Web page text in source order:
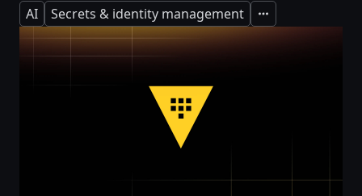
AI Secrets & identity management Expand